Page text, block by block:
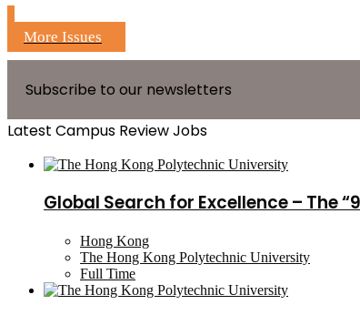
More Issues
Subscribe to our newsletters
Latest Campus Review Jobs
Global Search for Excellence – The
Hong Kong
The Hong Kong Polytechnic University
Full Time